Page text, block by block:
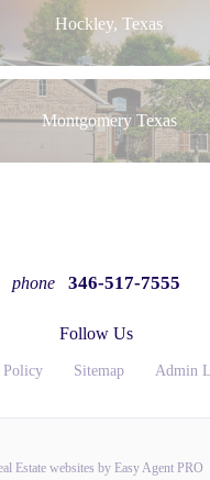
Hockley, Texas
Montgomery Texas
phone 346-517-7555
Follow Us
Policy Sitemap Admin
Estate websites by Easy Agent PRO